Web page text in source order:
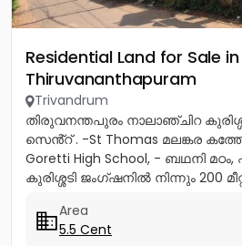
Residential Land for Sale in
Thiruvananthapuram
Trivandrum
തിരുവനന്തപുരം നാലാഞ്ചിറ
സെൻ്റ് . -St Thomas മലങ്കര
Goretti High School, - ബഥനി
കുരിശ്ശടി ജംഗ്ഷനിൽ നിന്നും 200
Area
5.5 Cent